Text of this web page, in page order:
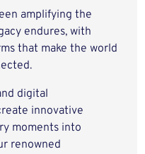
amplifying the
endures, with
that make the world
digital
innovative
moments into
renowned